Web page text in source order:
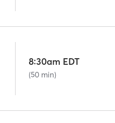
8:30am EDT
(50 min)